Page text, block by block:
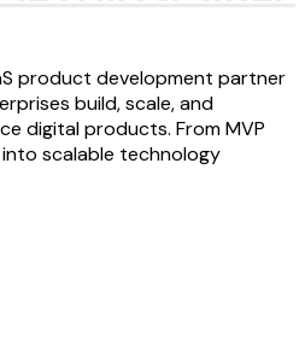
product development partner
build, scale, and
digital products. From MVP
scalable technology